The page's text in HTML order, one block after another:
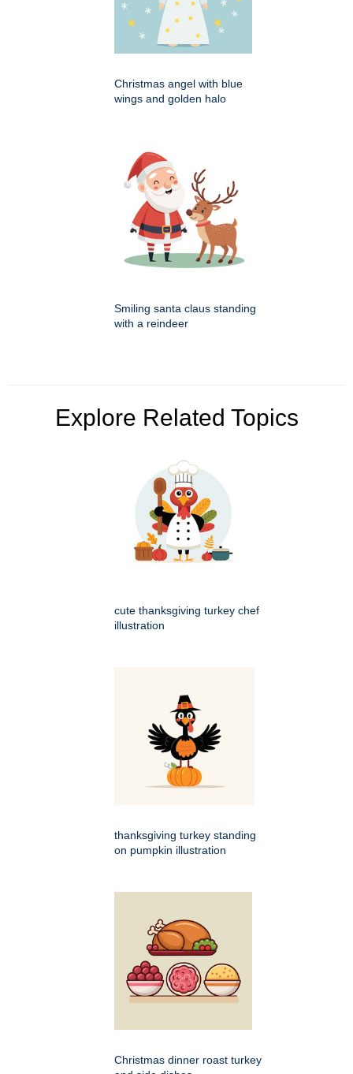
Christmas angel with blue
wings and golden halo
Smiling santa claus standing
with a reindeer
Explore Related Topics
cute thanksgiving turkey chef
illustration
thanksgiving turkey standing
on pumpkin illustration
Christmas dinner roast turkey